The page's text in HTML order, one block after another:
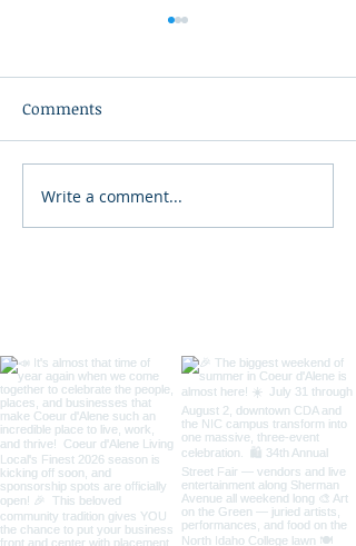
2026 North Idaho State
Fair
Comments
Write a comment...